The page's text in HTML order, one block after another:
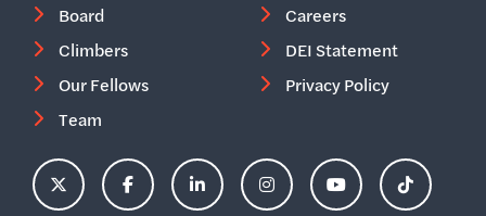
Board
Climbers
Our Fellows
Team
Careers
DEI Statement
Privacy Policy
ClimbHire's X Account
ClimbHire's Facebook Page
ClimbHire's LinkedIn Page
ClimbHire's Instagram
ClimbHire's